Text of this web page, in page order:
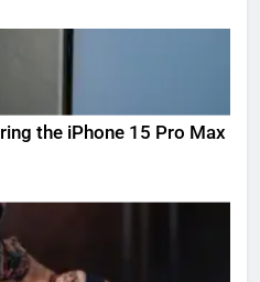
the iPhone 15 Pro Max